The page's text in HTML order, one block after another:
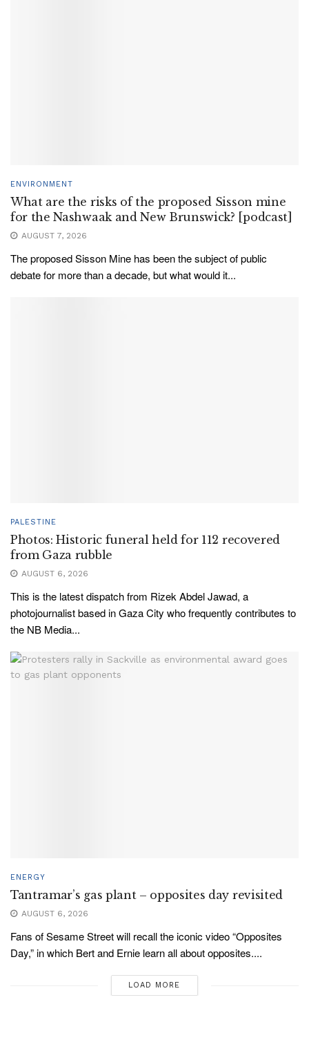
ENVIRONMENT
What are the risks of the proposed Sisson mine
for the Nashwaak and New Brunswick? [podcast]
AUGUST 7, 2026
The proposed Sisson Mine has been the subject of public
debate for more than a decade, but what would it...
PALESTINE
Photos: Historic funeral held for 112 recovered
from Gaza rubble
AUGUST 6, 2026
This is the latest dispatch from Rizek Abdel Jawad, a
photojournalist based in Gaza City who frequently contributes to
the NB Media...
ENERGY
Tantramar’s gas plant – opposites day revisited
AUGUST 6, 2026
Fans of Sesame Street will recall the iconic video “Opposites
Day,” in which Bert and Ernie learn all about opposites....
LOAD MORE